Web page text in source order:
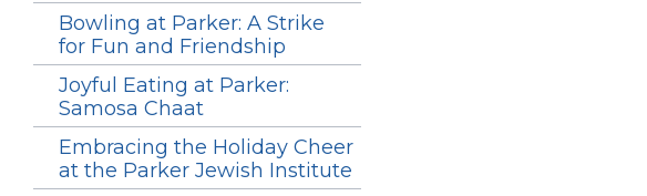
Bowling at Parker: A Strike
for Fun and Friendship
Joyful Eating at Parker:
Samosa Chaat
Embracing the Holiday Cheer
at the Parker Jewish Institute